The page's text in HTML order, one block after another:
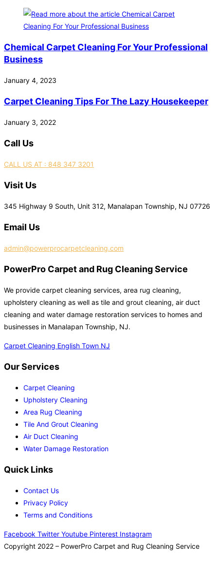
Chemical Carpet Cleaning For Your Professional
Business
January 4, 2023
Carpet Cleaning Tips For The Lazy Housekeeper
January 3, 2022
Call Us
CALL US AT : 848 347 3201
Visit Us
345 Highway 9 South, Unit 312, Manalapan Township, NJ 07726
Email Us
admin@powerprocarpetcleaning.com
PowerPro Carpet and Rug Cleaning Service
We provide carpet cleaning services, area rug cleaning,
upholstery cleaning as well as tile and grout cleaning, air duct
cleaning and water damage restoration services to homes and
businesses in Manalapan Township, NJ.
Carpet Cleaning English Town NJ
Our Services
Carpet Cleaning
Upholstery Cleaning
Area Rug Cleaning
Tile And Grout Cleaning
Air Duct Cleaning
Water Damage Restoration
Quick Links
Contact Us
Privacy Policy
Terms and Conditions
Facebook Twitter Youtube Pinterest Instagram
Copyright 2022 – PowerPro Carpet and Rug Cleaning Service